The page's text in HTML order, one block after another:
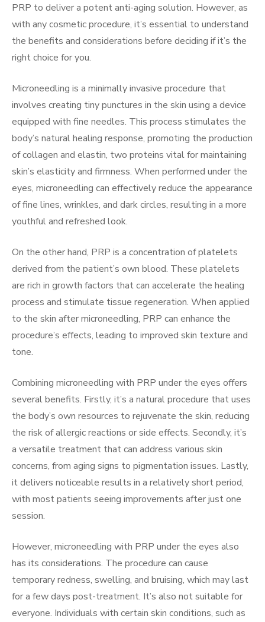
PRP to deliver a potent anti-aging solution. However, as
with any cosmetic procedure, it’s essential to understand
the benefits and considerations before deciding if it’s the
right choice for you.
Microneedling is a minimally invasive procedure that
involves creating tiny punctures in the skin using a device
equipped with fine needles. This process stimulates the
body’s natural healing response, promoting the production
of collagen and elastin, two proteins vital for maintaining
skin’s elasticity and firmness. When performed under the
eyes, microneedling can effectively reduce the appearance
of fine lines, wrinkles, and dark circles, resulting in a more
youthful and refreshed look.
On the other hand, PRP is a concentration of platelets
derived from the patient’s own blood. These platelets
are rich in growth factors that can accelerate the healing
process and stimulate tissue regeneration. When applied
to the skin after microneedling, PRP can enhance the
procedure’s effects, leading to improved skin texture and
tone.
Combining microneedling with PRP under the eyes offers
several benefits. Firstly, it’s a natural procedure that uses
the body’s own resources to rejuvenate the skin, reducing
the risk of allergic reactions or side effects. Secondly, it’s
a versatile treatment that can address various skin
concerns, from aging signs to pigmentation issues. Lastly,
it delivers noticeable results in a relatively short period,
with most patients seeing improvements after just one
session.
However, microneedling with PRP under the eyes also
has its considerations. The procedure can cause
temporary redness, swelling, and bruising, which may last
for a few days post-treatment. It’s also not suitable for
everyone. Individuals with certain skin conditions, such as